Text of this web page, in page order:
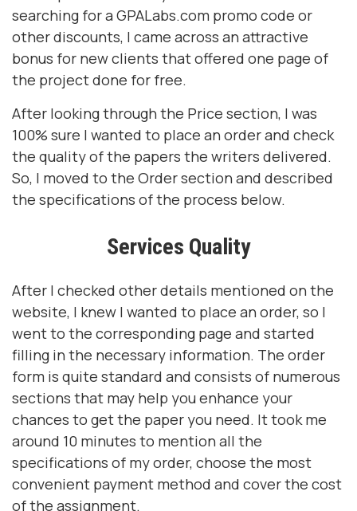
searching for a GPALabs.com promo code or
other discounts, I came across an attractive
bonus for new clients that offered one page of
the project done for free.
After looking through the Price section, I was
100% sure I wanted to place an order and check
the quality of the papers the writers delivered.
So, I moved to the Order section and described
the specifications of the process below.
Services Quality
After I checked other details mentioned on the
website, I knew I wanted to place an order, so I
went to the corresponding page and started
filling in the necessary information. The order
form is quite standard and consists of numerous
sections that may help you enhance your
chances to get the paper you need. It took me
around 10 minutes to mention all the
specifications of my order, choose the most
convenient payment method and cover the cost
of the assignment.